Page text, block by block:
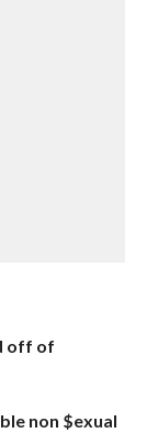
off of
non $exual